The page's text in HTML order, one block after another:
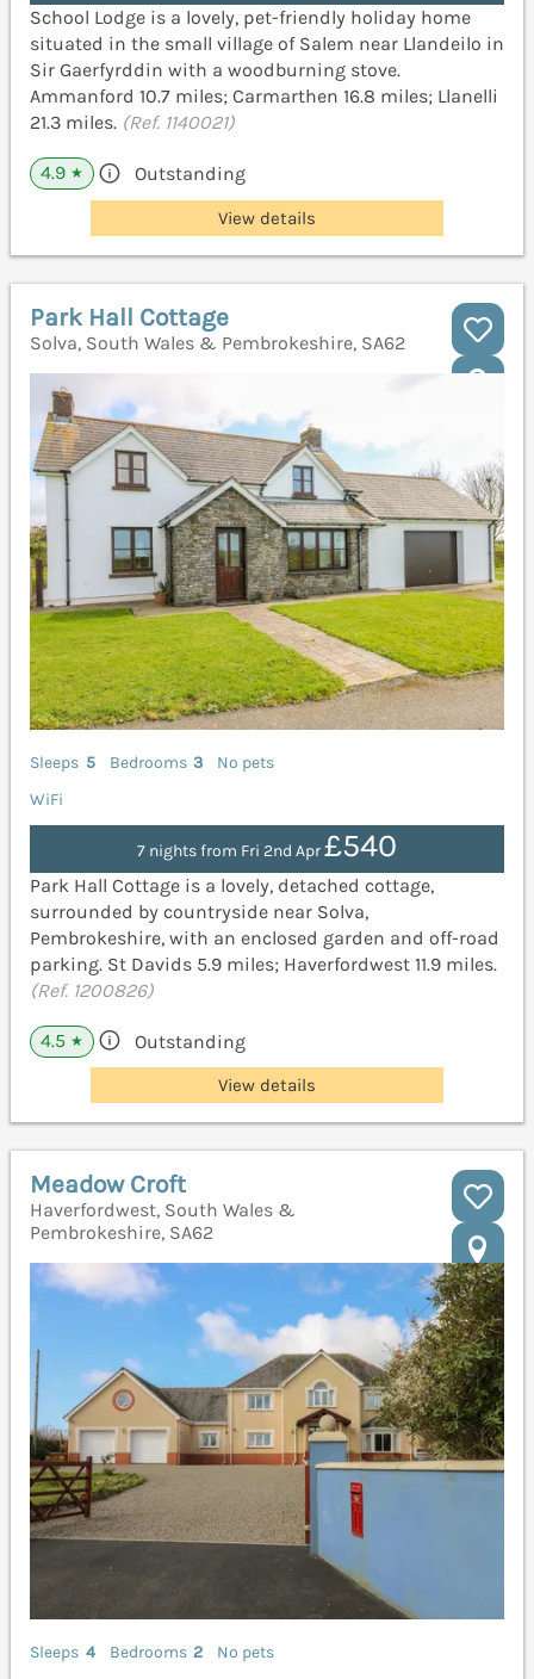
School Lodge is a lovely, pet-friendly holiday home
situated in the small village of Salem near Llandeilo in
Sir Gaerfyrddin with a woodburning stove.
Ammanford 10.7 miles; Carmarthen 16.8 miles; Llanelli
21.3 miles. (Ref. 1140021)
4.9 ★ Outstanding
View details
Park Hall Cottage
Solva, South Wales & Pembrokeshire, SA62
Sleeps 5 Bedrooms 3
No pets
WiFi
7 nights from Fri 2nd Apr£540
Park Hall Cottage is a lovely, detached cottage,
surrounded by countryside near Solva,
Pembrokeshire, with an enclosed garden and off-road
parking. St Davids 5.9 miles; Haverfordwest 11.9 miles.
(Ref. 1200826)
4.5 ★ Outstanding
View details
Meadow Croft
Haverfordwest, South Wales &
Pembrokeshire, SA62
Sleeps 4 Bedrooms 2
No pets